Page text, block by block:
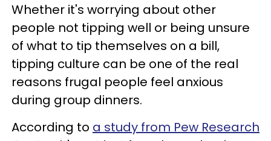
Whether it's worrying about other
people not tipping well or being unsure
of what to tip themselves on a bill,
tipping culture can be one of the real
reasons frugal people feel anxious
during group dinners.
According to a study from Pew Research